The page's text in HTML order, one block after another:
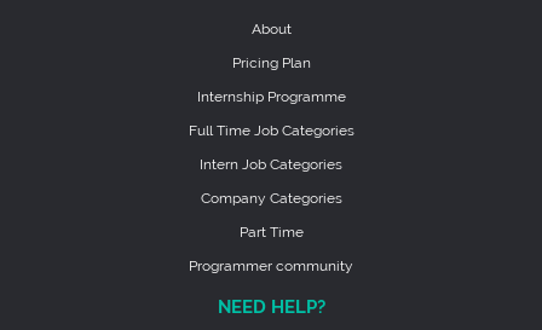
About
Pricing Plan
Internship Programme
Full Time Job Categories
Intern Job Categories
Company Categories
Part Time
Programmer community
NEED HELP?